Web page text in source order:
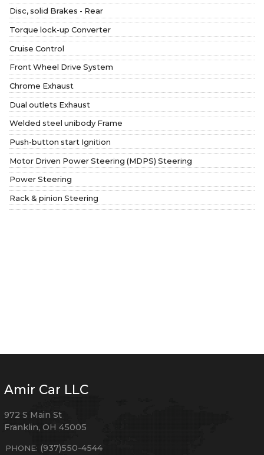
Disc, solid Brakes - Rear
Torque lock-up Converter
Cruise Control
Front Wheel Drive System
Chrome Exhaust
Dual outlets Exhaust
Welded steel unibody Frame
Push-button start Ignition
Motor Driven Power Steering (MDPS) Steering
Power Steering
Rack & pinion Steering
Amir Car LLC
972 S Main St
Franklin,OH 45005
PHONE: (937)550-4544